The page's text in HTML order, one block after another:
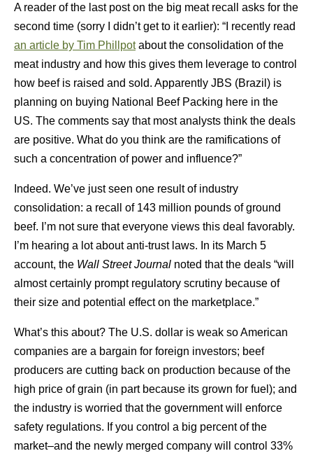
A reader of the last post on the big meat recall asks for the
second time (sorry I didn’t get to it earlier): “I recently read
an article by Tim Phillpotabout the consolidation of the
meat industry and how this gives them leverage to control
how beef is raised and sold. Apparently JBS (Brazil) is
planning on buying National Beef Packing here in the
US. The comments say that most analysts think the deals
are positive. What do you think are the ramifications of
such a concentration of power and influence?”
Indeed. We’ve just seen one result of industry
consolidation: a recall of 143 million pounds of ground
beef. I’m not sure that everyone views this deal favorably.
I’m hearing a lot about anti-trust laws. In its March 5
account, the Wall Street Journal noted that the deals “will
almost certainly prompt regulatory scrutiny because of
their size and potential effect on the marketplace.”
What’s this about? The U.S. dollar is weak so American
companies are a bargain for foreign investors; beef
producers are cutting back on production because of the
high price of grain (in part because its grown for fuel); and
the industry is worried that the government will enforce
safety regulations. If you control a big percent of the
market–and the newly merged company will control 33%